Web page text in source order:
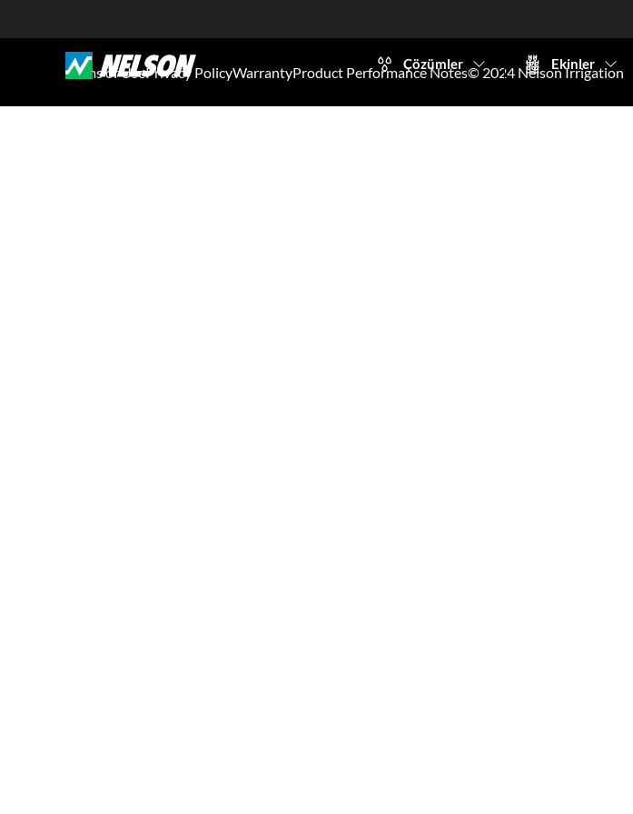
Çözümler Ekinler
Terms of UsePrivacy PolicyWarrantyProduct Performance Notes© 2024 Nelson Irrigation